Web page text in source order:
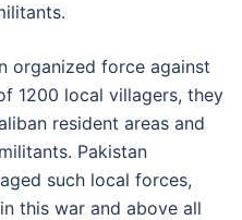
organized force against
1200 local villagers, they
resident areas and
Pakistan
such local forces,
this war and above all